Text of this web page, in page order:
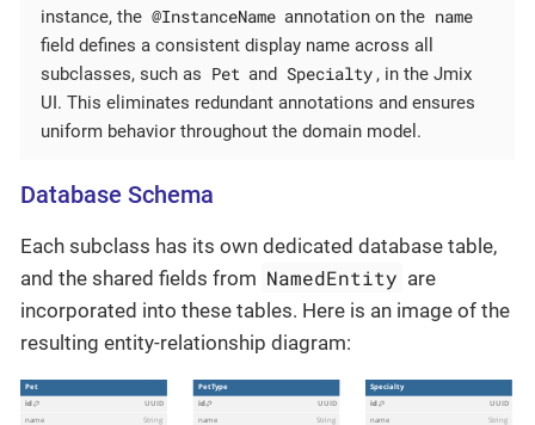
instance, the @InstanceName annotation on the name
field defines a consistent display name across all
subclasses, such as Pet and Specialty , in the Jmix
UI. This eliminates redundant annotations and ensures
uniform behavior throughout the domain model.
Database Schema
Each subclass has its own dedicated database table,
and the shared fields from NamedEntity are
incorporated into these tables. Here is an image of the
resulting entity-relationship diagram: